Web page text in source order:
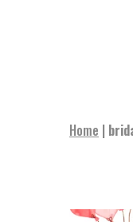
Home |